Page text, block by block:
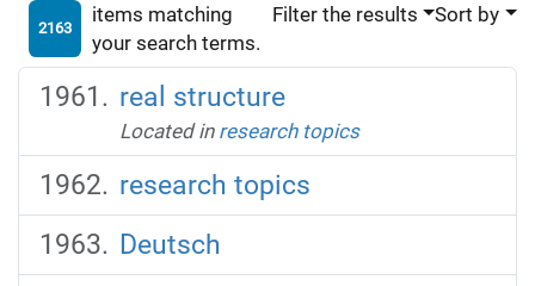
2163
items matching
your search terms.
Filter the results Sort by
real structure
Located in research topics
research topics
Deutsch